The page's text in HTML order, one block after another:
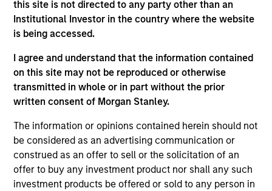
this site is not directed to any party other than an
Institutional Investor in the country where the website
is being accessed.
I agree and understand that the information contained
on this site may not be reproduced or otherwise
transmitted in whole or in part without the prior
written consent of Morgan Stanley.
The information or opinions contained herein should not
be considered as an advertising communication or
construed as an offer to sell or the solicitation of an
offer to buy any investment product nor shall any such
investment products be offered or sold to any person in
Culture Change at the Fed
Fed policy is changing and may reshape how
we think about valuations, inflation and
their supply-side data indicators versus what
have traditionally been demand-side. We
explain the relevance and nuances of these
changes.